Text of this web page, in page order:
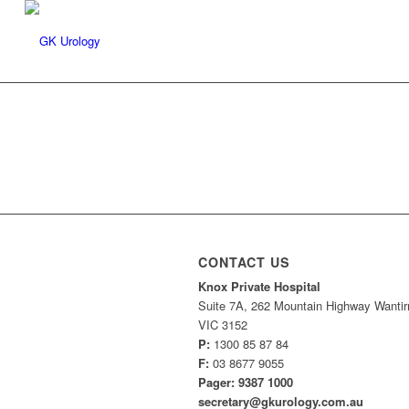
CONTACT US
Knox Private Hospital
Suite 7A, 262 Mountain Highway
VIC 3152
P: 1300 85 87 84
F: 03 8677 9055
Pager: 9387 1000
secretary@gkurology.com.au